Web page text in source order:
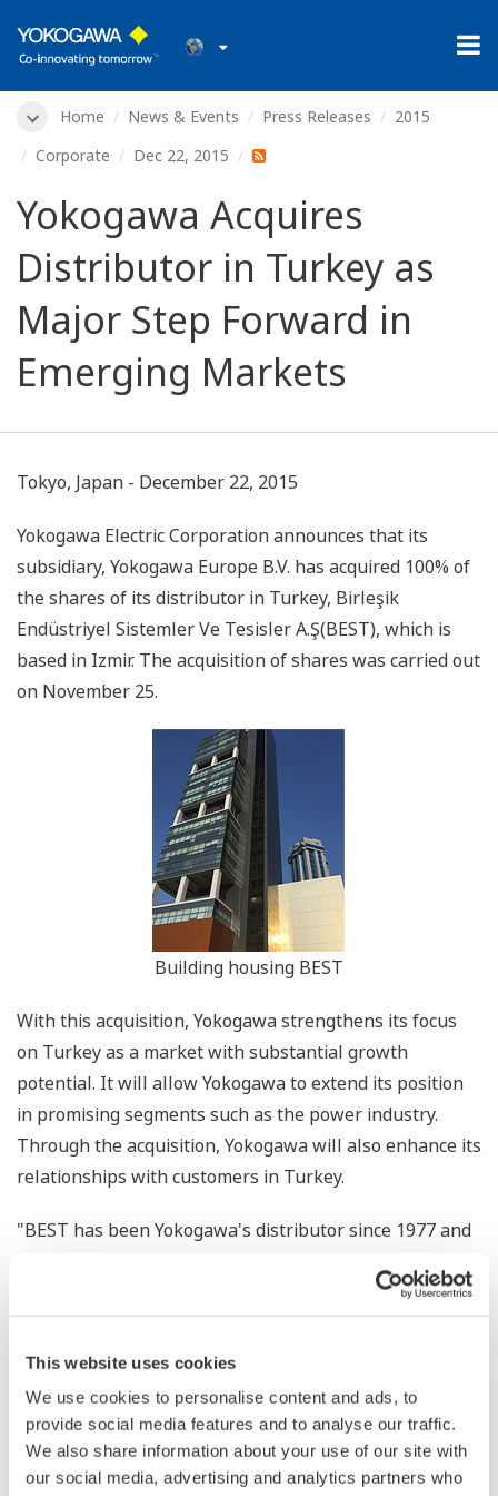
This website uses cookies
We use cookies to personalise content and ads, to
provide social media features and to analyse our traffic.
We also share information about your use of our site with
our social media, advertising and analytics partners who
Home News & Events Press Releases
2015
Corporate
Dec 22, 2015
Yokogawa Acquires
Distributor in Turkey as
Major Step Forward in
Emerging Markets
Tokyo, Japan - December 22, 2015
Yokogawa Electric Corporation announces that its
subsidiary, Yokogawa Europe B.V. has acquired 100% of
the shares of its distributor in Turkey, Birleşik
Endüstriyel Sistemler Ve Tesisler A.Ş(BEST), which is
based in Izmir. The acquisition of shares was carried out
on November 25.
Building housing BEST
With this acquisition, Yokogawa strengthens its focus
on Turkey as a market with substantial growth
potential. It will allow Yokogawa to extend its position
in promising segments such as the power industry.
Through the acquisition, Yokogawa will also enhance its
relationships with customers in Turkey.
"BEST has been Yokogawa's distributor since 1977 and
gas industries, where it will continue to provide great
value to customers," comments Yokogawa Europe's
president Herman van den Berg: "Yokogawa is
committed to working with customers as partners to
help them get maximum value from their plant
operations, and this acquisition is a major step forward
in our plans to grow our footprint in emerging markets,